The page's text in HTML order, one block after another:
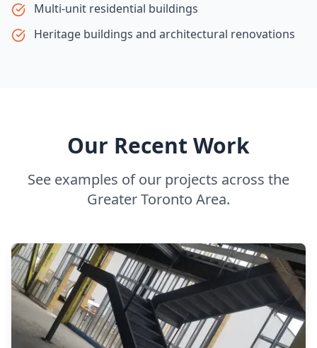
Multi-unit residential buildings
Heritage buildings and architectural renovations
Our Recent Work
See examples of our projects across the
Greater Toronto Area.